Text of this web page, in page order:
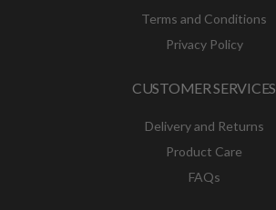
Terms and Conditions
Privacy Policy
CUSTOMER SERVICES
Delivery and Returns
Product Care
FAQs